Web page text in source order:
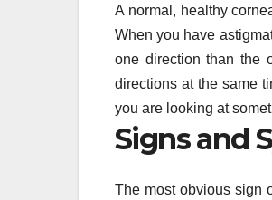
A normal, healthy
When you have
one direction than the
directions at the same
you are looking at
Signs and
The most obvious sign